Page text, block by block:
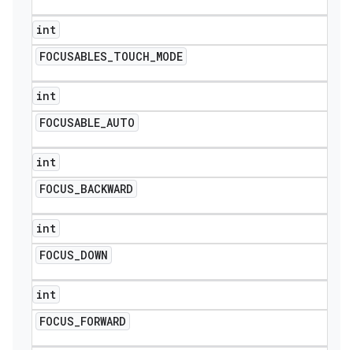
int
FOCUSABLES_TOUCH_MODE
int
FOCUSABLE_AUTO
int
FOCUS_BACKWARD
int
FOCUS_DOWN
int
FOCUS_FORWARD